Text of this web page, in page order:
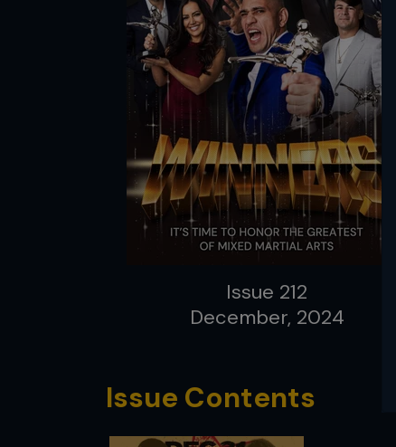
Issue 212
December, 2024
Issue Contents